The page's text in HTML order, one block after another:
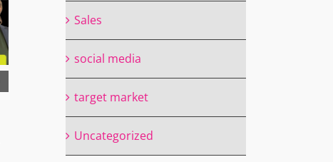
Sales
social media
target market
Uncategorized